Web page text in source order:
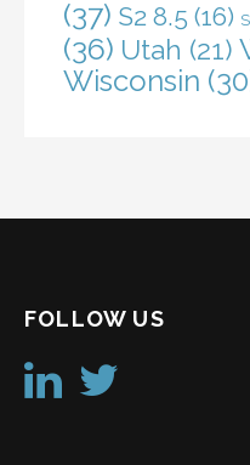
(37) S2 8.5 (16)
(36) Utah (21)
Wisconsin
FOLLOW US